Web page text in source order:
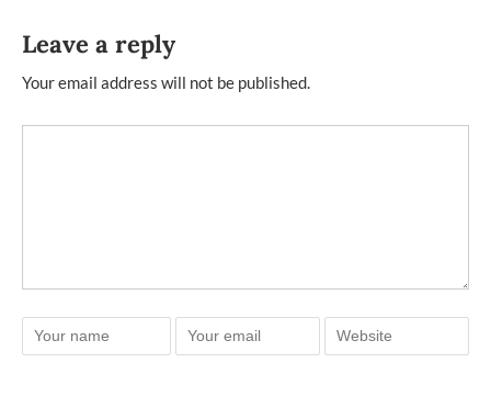
Leave a reply
Your email address will not be published.